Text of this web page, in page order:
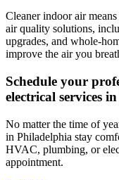
Cleaner indoor air
air quality solutions,
upgrades, and whole-
improve the air you
Schedule your
electrical services
No matter the time of
in Philadelphia stay
HVAC, plumbing, or
appointment.